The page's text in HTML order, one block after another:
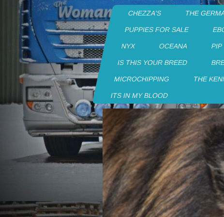
CHEZZA'S THE
PUPPIES FOR SALE
NYX OCEANA PIP
IS THIS YOUR BREED
MICROCHIPPING THE
ITS IN MY BLOOD